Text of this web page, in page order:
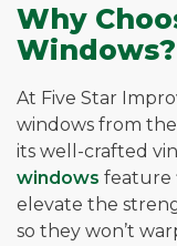
Why
Windows?
At Five Star
windows from
its well-crafted
windows feature
elevate the
so they won’t